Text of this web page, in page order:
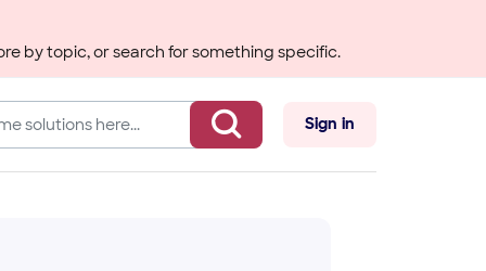
by topic, or search for something specific.
Sign in